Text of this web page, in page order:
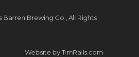
Barren Brewing Co., All Rights
Website byTimRails.com